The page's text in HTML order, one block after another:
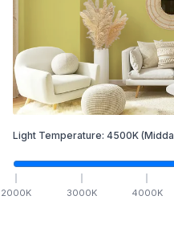
Light Temperature: 4500K
2000K 3000K 4000K